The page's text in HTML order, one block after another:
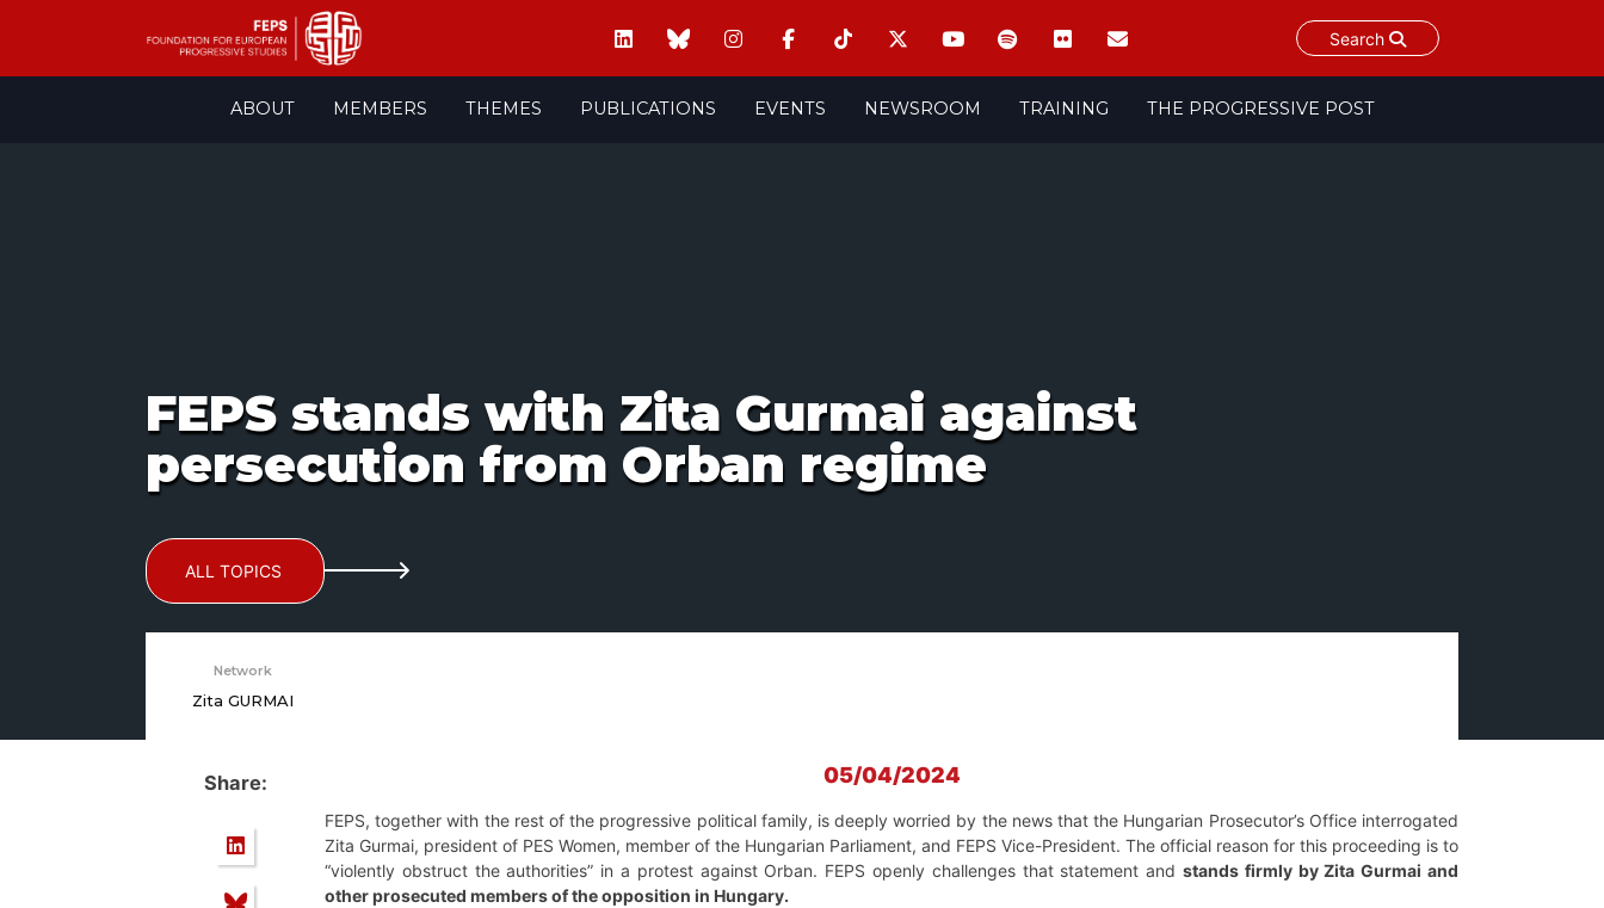
Search
ABOUT MEMBERS THEMES PUBLICATIONS EVENTS NEWSROOM TRAINING THE PROGRESSIVE POST
FEPS stands with Zita Gurmai against
persecution from Orban regime
ALL TOPICS
Network
Zita GURMAI
Share: 05/04/2024
FEPS, together with the rest of the progressive political family, is deeply worried by the news that the Hungarian Prosecutor’s Office interrogated
Zita Gurmai, president of PES Women, member of the Hungarian Parliament, and FEPS Vice-President. The official reason for this proceeding is to
“violently obstruct the authorities” in a protest against Orban. FEPS openly challenges that statement and stands firmly by Zita Gurmai and
other prosecuted members of the opposition in Hungary.